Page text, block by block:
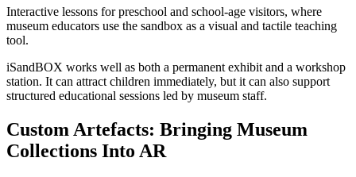
Interactive lessons for preschool and school-age visitors, where
museum educators use the sandbox as a visual and tactile teaching
tool.
iSandBOX works well as both a permanent exhibit and a workshop
station. It can attract children immediately, but it can also support
structured educational sessions led by museum staff.
Custom Artefacts: Bringing Museum
Collections Into AR